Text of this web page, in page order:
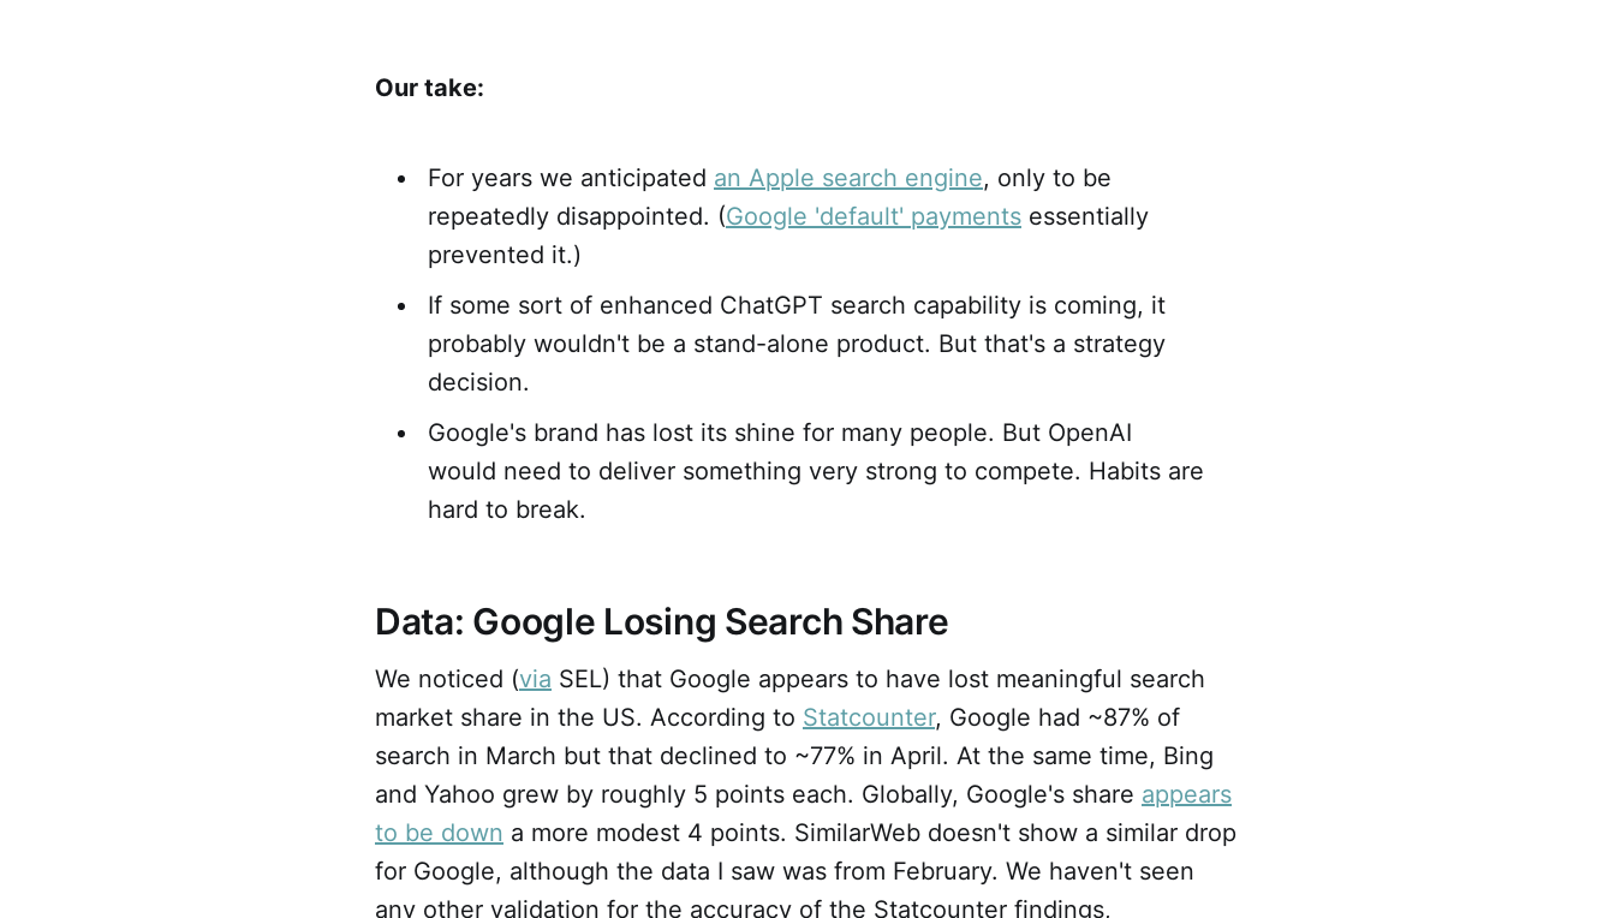
Our take:
For years we anticipated an Apple search engine, only to be
repeatedly disappointed. (Google 'default' payments essentially
prevented it.)
If some sort of enhanced ChatGPT search capability is coming, it
probably wouldn't be a stand-alone product. But that's a strategy
decision.
Google's brand has lost its shine for many people. But OpenAI
would need to deliver something very strong to compete. Habits are
hard to break.
Data: Google Losing Search Share
We noticed (via SEL) that Google appears to have lost meaningful search
market share in the US. According to Statcounter, Google had ~87% of
search in March but that declined to ~77% in April. At the same time, Bing
and Yahoo grew by roughly 5 points each. Globally, Google's share appears
to be down a more modest 4 points. SimilarWeb doesn't show a similar drop
for Google, although the data I saw was from February. We haven't seen
any other validation for the accuracy of the Statcounter findings,